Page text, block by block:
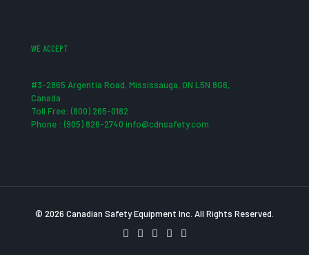
WE ACCEPT
#3-2865 Argentia Road, Mississauga, ON L5N 8G6,
Canada
Toll Free: (800) 265-0182
Phone : (905) 826-2740 info@cdnsafety.com
© 2026 Canadian Safety Equipment Inc. All Rights Reserved.